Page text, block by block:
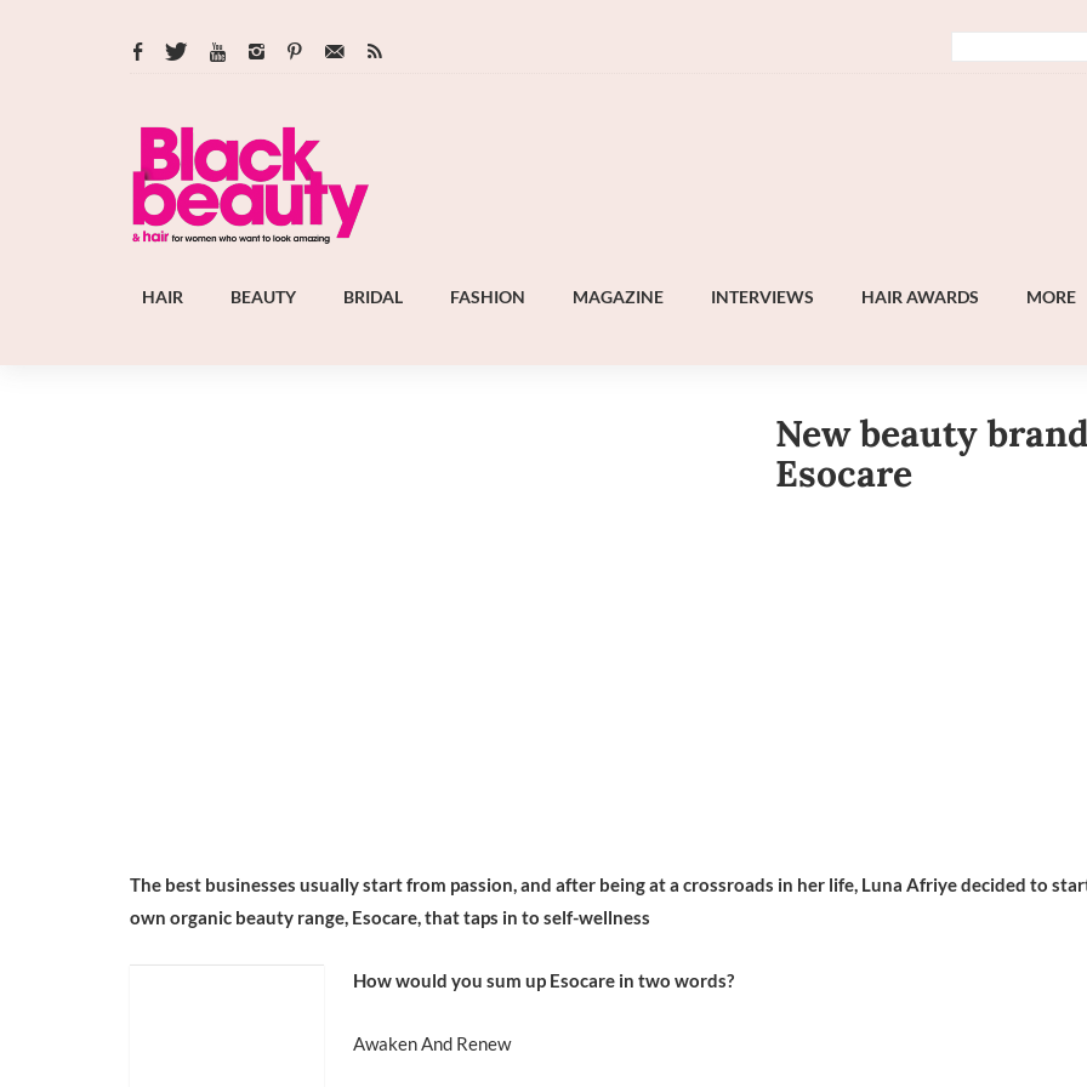
HAIR BEAUTY BRIDAL FASHION MAGAZINE INTERVIEWS HAIR AWARDS MORE
New beauty
Esocare
The best businesses usually start from passion, and after being at a crossroads in her life, Luna Afriye decided to
own organic beauty range, Esocare, that taps in to self-wellness
How would you sum up Esocare in two words?
Awaken And Renew